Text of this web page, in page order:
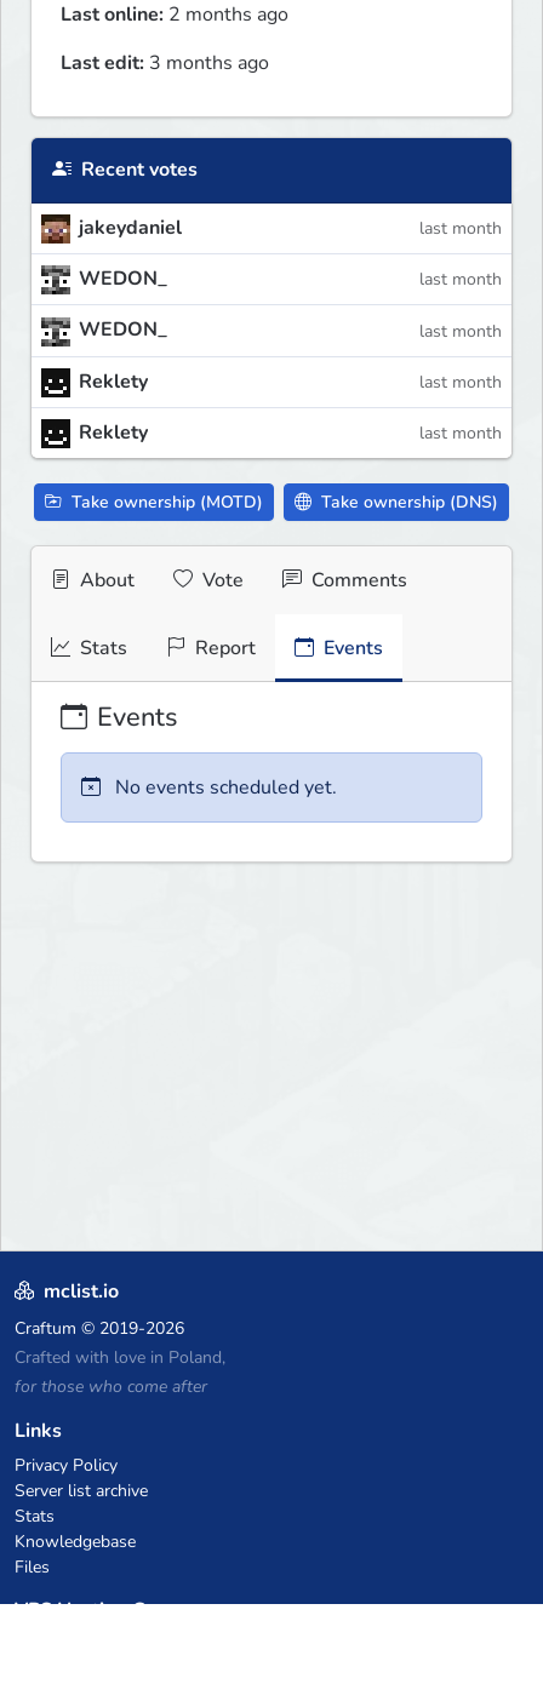
Last online: 2 months ago
Last edit: 3 months ago
Recent votes
jakeydaniel last month
WEDON_ last month
WEDON_ last month
Reklety last month
Reklety last month
Take ownership (MOTD) Take ownership (DNS)
About Vote Comments
Stats Report Events
Events
No events scheduled yet.
mclist.io
Craftum © 2019-2026
Crafted with love in Poland,
for those who come after
Links
Privacy Policy
Server list archive
Stats
Knowledgebase
Files
VPS Hosting Coupons